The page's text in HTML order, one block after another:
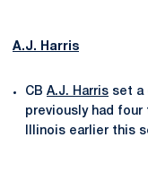
A.J. Harris
CB A.J. Harris set a
previously had
Illinois earlier this